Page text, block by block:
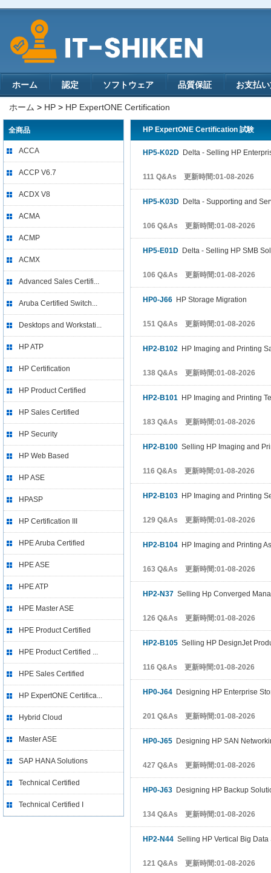
ホーム 認定 ソフトウェア 品質保証 お支払
ホーム > HP > HP ExpertONE Certification
全商品
ACCA
ACCP V6.7
ACDX V8
ACMA
ACMP
ACMX
Advanced Sales Certifi...
Aruba Certified Switch...
Desktops and Workstati...
HP ATP
HP Certification
HP Product Certified
HP Sales Certified
HP Security
HP Web Based
HP ASE
HPASP
HP Certification III
HPE Aruba Certified
HPE ASE
HPE ATP
HPE Master ASE
HPE Product Certified
HPE Product Certified ...
HPE Sales Certified
HP ExpertONE Certifica...
Hybrid Cloud
Master ASE
SAP HANA Solutions
Technical Certified
Technical Certified I
HP ExpertONE Certification 試験
HP5-K02D Delta - Selling HP
111 Q&As 更新時間:01-08-2026
HP5-K03D Delta - Supporting and
106 Q&As 更新時間:01-08-2026
HP5-E01D Delta - Selling HP SMB
106 Q&As 更新時間:01-08-2026
HP0-J66 HP Storage Migration
151 Q&As 更新時間:01-08-2026
HP2-B102 HP Imaging and Printing
138 Q&As 更新時間:01-08-2026
HP2-B101 HP Imaging and Printing
183 Q&As 更新時間:01-08-2026
HP2-B100 Selling HP Imaging and
116 Q&As 更新時間:01-08-2026
HP2-B103 HP Imaging and Printing
129 Q&As 更新時間:01-08-2026
HP2-B104 HP Imaging and Printing
163 Q&As 更新時間:01-08-2026
HP2-N37 Selling Hp Converged
126 Q&As 更新時間:01-08-2026
HP2-B105 Selling HP DesignJet
116 Q&As 更新時間:01-08-2026
HP0-J64 Designing HP Enterprise
201 Q&As 更新時間:01-08-2026
HP0-J65 Designing HP SAN
427 Q&As 更新時間:01-08-2026
HP0-J63 Designing HP Backup
134 Q&As 更新時間:01-08-2026
HP2-N44 Selling HP Vertical Big Data
121 Q&As 更新時間:01-08-2026